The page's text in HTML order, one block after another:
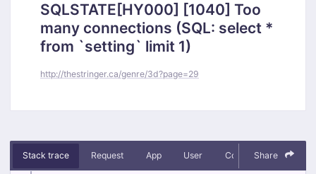
SQLSTATE[HY000] [1040] Too
many connections (SQL: select *
from `setting` limit 1)
http://thestringer.ca/genre/3d?page=29
Stack trace Request App User Context Debug
Share